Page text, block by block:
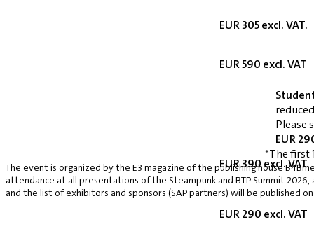
EUR 305 excl. VAT.
EUR 590 excl. VAT
EUR 390 excl. VAT
EUR 290 excl. VAT
Please
EUR
*The first
The event is organized by the E3 magazine of the publishing house
attendance at all presentations of the Steampunk and BTP Summit
and the list of exhibitors and sponsors (SAP partners) will be published